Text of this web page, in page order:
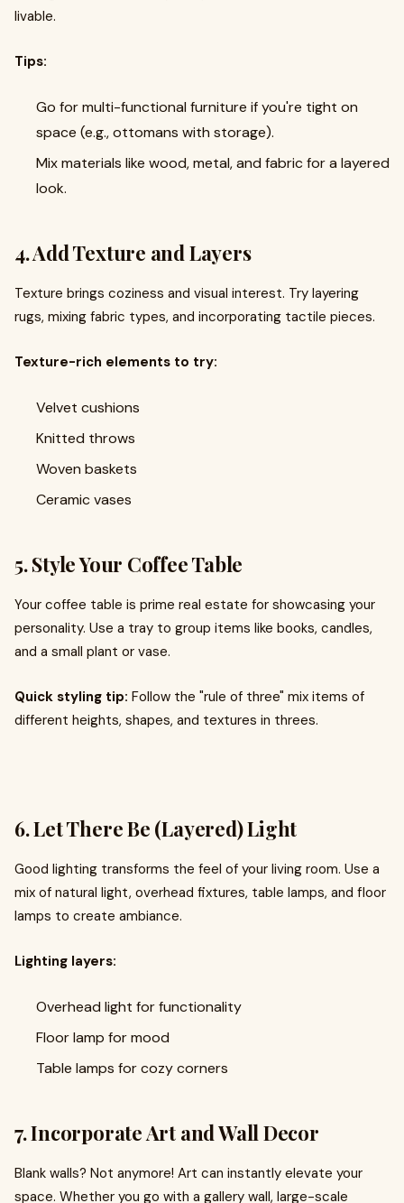
livable.
Tips:
Go for multi-functional furniture if you're tight on
space (e.g., ottomans with storage).
Mix materials like wood, metal, and fabric for a layered
look.
4. Add Texture and Layers
Texture brings coziness and visual interest. Try layering
rugs, mixing fabric types, and incorporating tactile pieces.
Texture-rich elements to try:
Velvet cushions
Knitted throws
Woven baskets
Ceramic vases
5. Style Your Coffee Table
Your coffee table is prime real estate for showcasing your
personality. Use a tray to group items like books, candles,
and a small plant or vase.
Quick styling tip: Follow the "rule of three" mix items of
different heights, shapes, and textures in threes.
6. Let There Be (Layered) Light
Good lighting transforms the feel of your living room. Use a
mix of natural light, overhead fixtures, table lamps, and floor
lamps to create ambiance.
Lighting layers:
Overhead light for functionality
Floor lamp for mood
Table lamps for cozy corners
7. Incorporate Art and Wall Decor
Blank walls? Not anymore! Art can instantly elevate your
space. Whether you go with a gallery wall, large-scale